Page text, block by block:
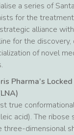
a series of
for the
alliance with
for the
of novel
Pharma’s
true
acid). The ribose
three-dimensional